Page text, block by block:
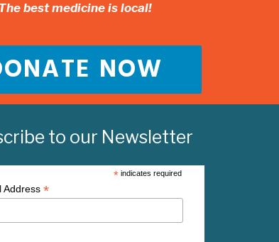
best medicine is local!
NOW
to our Newsletter
* indicates required
Address *